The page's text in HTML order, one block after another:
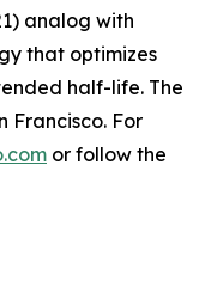
analog with
that optimizes
half-life. The
Francisco. For
or follow the